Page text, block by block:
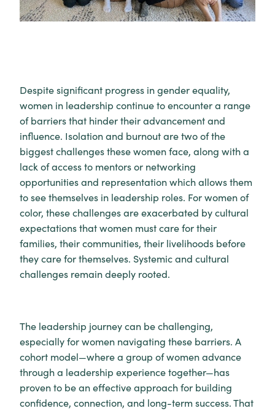
Despite significant progress in gender equality,
women in leadership continue to encounter a range
of barriers that hinder their advancement and
influence. Isolation and burnout are two of the
biggest challenges these women face, along with a
lack of access to mentors or networking
opportunities and representation which allows them
to see themselves in leadership roles. For women of
color, these challenges are exacerbated by cultural
expectations that women must care for their
families, their communities, their livelihoods before
they care for themselves. Systemic and cultural
challenges remain deeply rooted.
The leadership journey can be challenging,
especially for women navigating these barriers. A
cohort model—where a group of women advance
through a leadership experience together—has
proven to be an effective approach for building
confidence, connection, and long-term success. That